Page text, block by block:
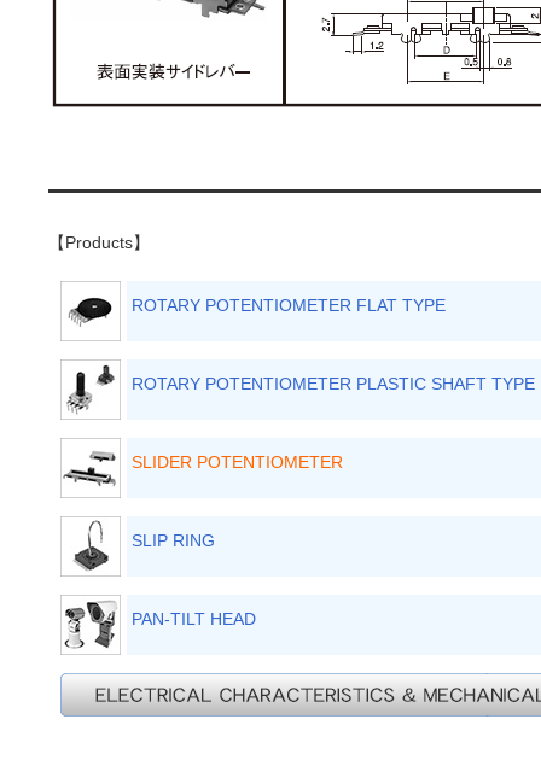
【Products】
ROTARY POTENTIOMETER FLAT TYPE
ROTARY POTENTIOMETER PLASTIC SHAFT TYPE
SLIDER POTENTIOMETER
SLIP RING
PAN-TILT HEAD